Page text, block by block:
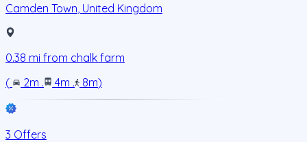
Camden Town United Kingdom
0.38 mi from chalk farm
(
2m . 4m . 8m)
3 Offers